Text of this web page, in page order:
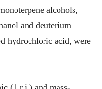
alcohols,
and deuterium
hydrochloric acid, were